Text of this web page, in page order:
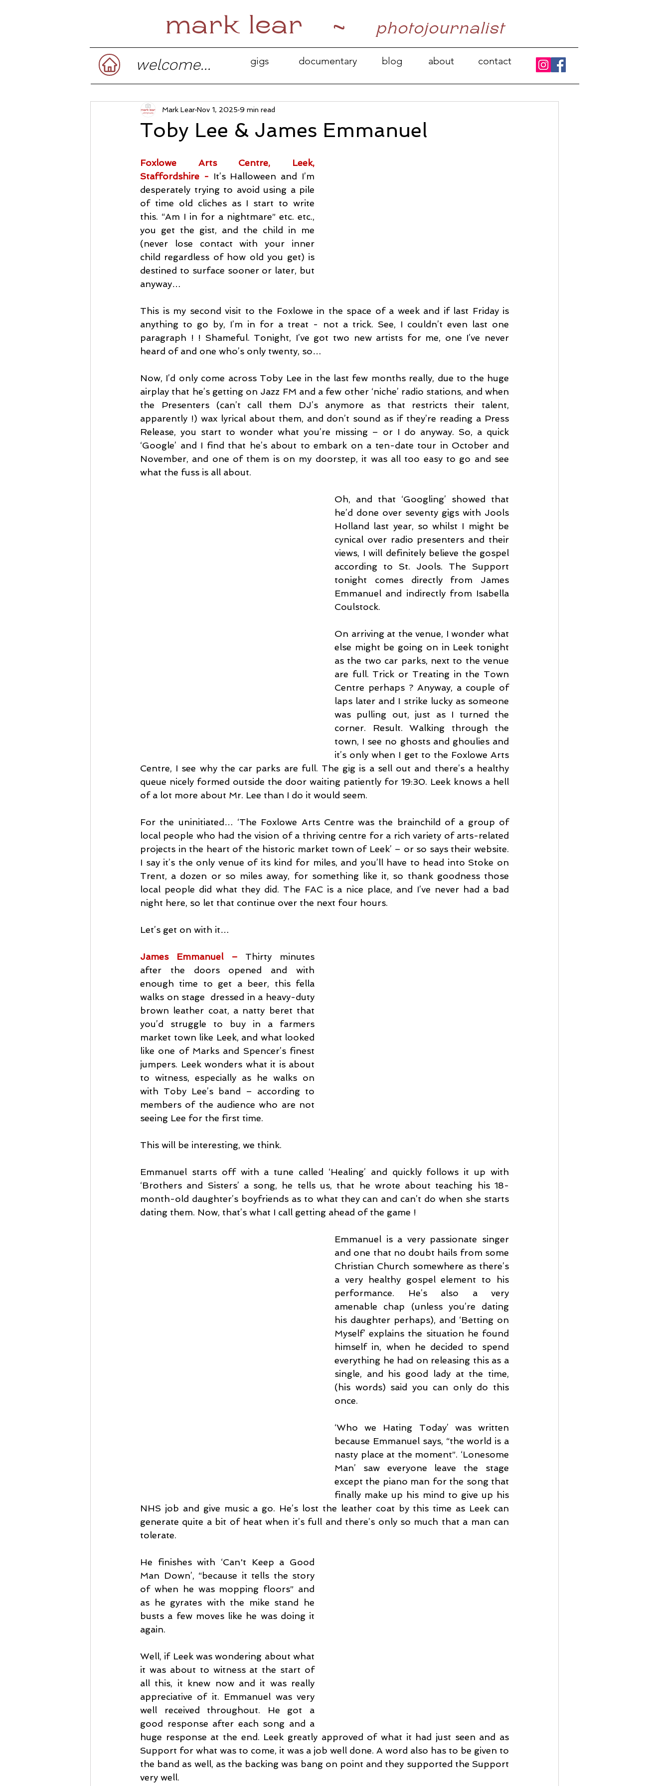
mark lear ~ photojournalist
welcome... gigs documentary blog about contact
Toby Lee & James Emmanuel
Mark Lear Nov 1, 2025 9 min read
Foxlowe Arts Centre, Leek,
Staffordshire - It’s Halloween and I’m
desperately trying to avoid using a pile
of time old cliches as I start to write
this. “Am I in for a nightmare” etc. etc.,
you get the gist, and the child in me
(never lose contact with your inner
child regardless of how old you get) is
destined to surface sooner or later, but
anyway…
This is my second visit to the Foxlowe in the space of a week and if last Friday is
anything to go by, I’m in for a treat - not a trick. See, I couldn’t even last one
paragraph ! ! Shameful. Tonight, I’ve got two new artists for me, one I’ve never
heard of and one who’s only twenty, so…
Now, I’d only come across Toby Lee in the last few months really, due to the huge
airplay that he’s getting on Jazz FM and a few other ‘niche’ radio stations, and when
the Presenters (can’t call them DJ’s anymore as that restricts their talent,
apparently !) wax lyrical about them, and don’t sound as if they’re reading a Press
Release, you start to wonder what you’re missing – or I do anyway. So, a quick
‘Google’ and I find that he’s about to embark on a ten-date tour in October and
November, and one of them is on my doorstep, it was all too easy to go and see
what the fuss is all about.
Oh, and that ‘Googling’ showed that
he’d done over seventy gigs with Jools
Holland last year, so whilst I might be
cynical over radio presenters and their
views, I will definitely believe the gospel
according to St. Jools. The Support
tonight comes directly from James
Emmanuel and indirectly from Isabella
Coulstock.
On arriving at the venue, I wonder what
else might be going on in Leek tonight
as the two car parks, next to the venue
are full. Trick or Treating in the Town
Centre perhaps ? Anyway, a couple of
laps later and I strike lucky as someone
was pulling out, just as I turned the
corner. Result. Walking through the
town, I see no ghosts and ghoulies and
it’s only when I get to the Foxlowe Arts
Centre, I see why the car parks are full. The gig is a sell out and there’s a healthy
queue nicely formed outside the door waiting patiently for 19:30. Leek knows a hell
of a lot more about Mr. Lee than I do it would seem.
For the uninitiated… ‘The Foxlowe Arts Centre was the brainchild of a group of
local people who had the vision of a thriving centre for a rich variety of arts-related
projects in the heart of the historic market town of Leek’ – or so says their website.
I say it’s the only venue of its kind for miles, and you’ll have to head into Stoke on
Trent, a dozen or so miles away, for something like it, so thank goodness those
local people did what they did. The FAC is a nice place, and I’ve never had a bad
night here, so let that continue over the next four hours.
Let’s get on with it…
James Emmanuel – Thirty minutes
after the doors opened and with
enough time to get a beer, this fella
walks on stage  dressed in a heavy-duty
brown leather coat, a natty beret that
you’d struggle to buy in a farmers
market town like Leek, and what looked
like one of Marks and Spencer’s finest
jumpers. Leek wonders what it is about
to witness, especially as he walks on
with Toby Lee’s band – according to
members of the audience who are not
seeing Lee for the first time.
This will be interesting, we think.
Emmanuel starts off with a tune called ‘Healing’ and quickly follows it up with
‘Brothers and Sisters’ a song, he tells us, that he wrote about teaching his 18-
month-old daughter’s boyfriends as to what they can and can’t do when she starts
dating them. Now, that’s what I call getting ahead of the game !
Emmanuel is a very passionate singer
and one that no doubt hails from some
Christian Church somewhere as there’s
a very healthy gospel element to his
performance. He’s also a very
amenable chap (unless you’re dating
his daughter perhaps), and ‘Betting on
Myself’ explains the situation he found
himself in, when he decided to spend
everything he had on releasing this as a
single, and his good lady at the time,
(his words) said you can only do this
once.
‘Who we Hating Today’ was written
because Emmanuel says, “the world is a
nasty place at the moment”. ‘Lonesome
Man’ saw everyone leave the stage
except the piano man for the song that
finally make up his mind to give up his
NHS job and give music a go. He’s lost the leather coat by this time as Leek can
generate quite a bit of heat when it’s full and there’s only so much that a man can
tolerate.
He finishes with ‘Can't Keep a Good
Man Down’, “because it tells the story
of when he was mopping floors” and
as he gyrates with the mike stand he
busts a few moves like he was doing it
again.
Well, if Leek was wondering about what
it was about to witness at the start of
all this, it knew now and it was really
appreciative of it. Emmanuel was very
well received throughout. He got a
good response after each song and a
huge response at the end. Leek greatly approved of what it had just seen and as
Support for what was to come, it was a job well done. A word also has to be given to
the band as well, as the backing was bang on point and they supported the Support
very well.